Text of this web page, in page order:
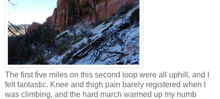
The first five miles on this second loop were all uphill, and I
felt fantastic. Knee and thigh pain barely registered when I
was climbing, and the hard march warmed up my numb